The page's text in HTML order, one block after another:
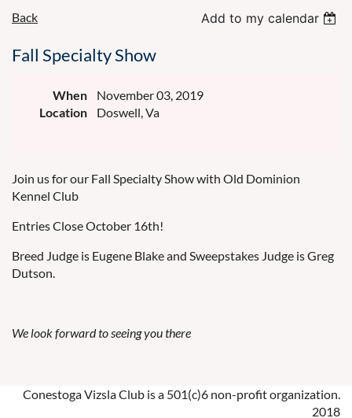
Back Add to my calendar
Fall Specialty Show
When
November 03, 2019
Location
Doswell, Va
Join us for our Fall Specialty Show with Old Dominion
Kennel Club
Entries Close October 16th!
Breed Judge is Eugene Blake and Sweepstakes Judge is Greg
Dutson.
We look forward to seeing you there
Conestoga Vizsla Club is a 501(c)6 non-profit organization.
2018